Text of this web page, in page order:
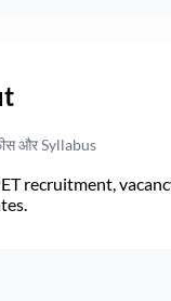
और Syllabus
recruitment,